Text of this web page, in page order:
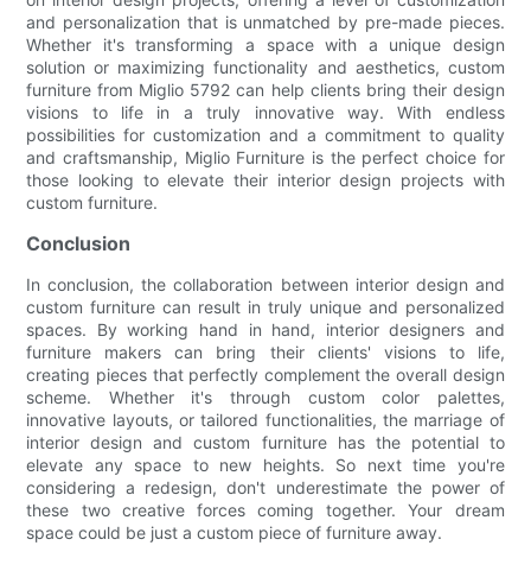
and personalization that is unmatched by pre-made pieces.
Whether it's transforming a space with a unique design
solution or maximizing functionality and aesthetics, custom
furniture from Miglio 5792 can help clients bring their design
visions to life in a truly innovative way. With endless
possibilities for customization and a commitment to quality
and craftsmanship, Miglio Furniture is the perfect choice for
those looking to elevate their interior design projects with
custom furniture.
Conclusion
In conclusion, the collaboration between interior design and
custom furniture can result in truly unique and personalized
spaces. By working hand in hand, interior designers and
furniture makers can bring their clients' visions to life,
creating pieces that perfectly complement the overall design
scheme. Whether it's through custom color palettes,
innovative layouts, or tailored functionalities, the marriage of
interior design and custom furniture has the potential to
elevate any space to new heights. So next time you're
considering a redesign, don't underestimate the power of
these two creative forces coming together. Your dream
space could be just a custom piece of furniture away.